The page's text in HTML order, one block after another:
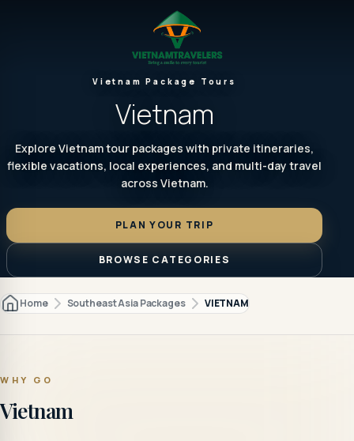
Vietnam Package Tours
Vietnam
Explore Vietnam tour packages with private itineraries,
flexible vacations, local experiences, and multi-day travel
across Vietnam.
PLAN YOUR TRIP
BROWSE CATEGORIES
Home Southeast Asia Packages VIETNAM
WHY GO
Vietnam